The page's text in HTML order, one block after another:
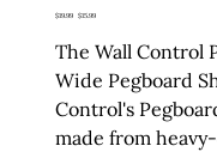
Original
$19.99 Sale
$15.99
The Wall Control
Wide Pegboard
Control's
made from